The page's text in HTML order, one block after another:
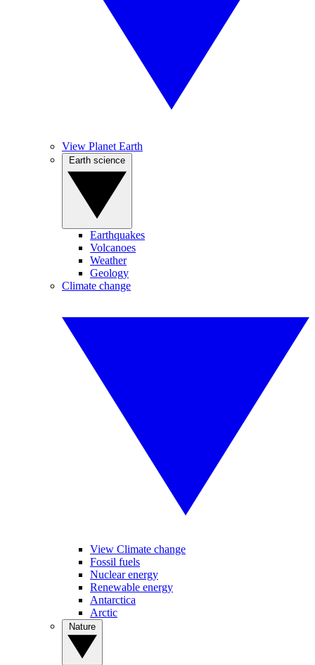
View Planet Earth
Earthquakes
Volcanoes
Weather
Geology
Climate change
View Climate change
Fossil fuels
Nuclear energy
Renewable energy
Antarctica
Arctic